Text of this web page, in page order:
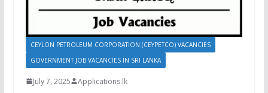
CEYLON PETROLEUM CORPORATION (CEYPETCO) VACANCIES
GOVERNMENT JOB VACANCIES IN SRI LANKA
July 7, 2025 Applications.lk